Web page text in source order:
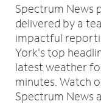
Spectrum News
delivered by a
impactful
York's top
latest weather
minutes. Watch
Spectrum News